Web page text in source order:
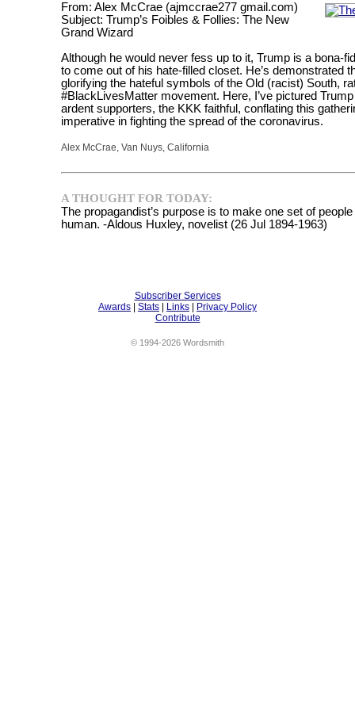
From: Alex McCrae (ajmccrae277 gmail.com)
Subject: Trump’s Foibles & Follies: The New
Grand Wizard
Although he would never fess up to it, Trump is a bona-
to come out of his hate-filled closet. He’s demonstrated
glorifying the hateful symbols of the Old (racist) South,
#BlackLivesMatter movement. Here, I’ve pictured
ardent supporters, the KKK faithful, conflating this
imperative in fighting the spread of the coronavirus.
Alex McCrae, Van Nuys, California
A THOUGHT FOR TODAY:
The propagandist’s purpose is to make one set of
human. -Aldous Huxley, novelist (26 Jul 1894-1963)
Subscriber Services
Awards
Stats Links
Privacy Policy
Contribute
© 1994-2026 Wordsmith